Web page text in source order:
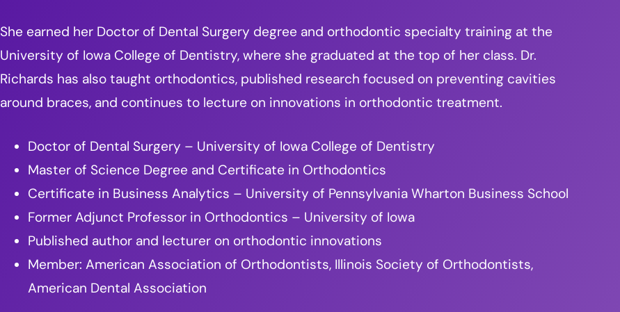
She earned her Doctor of Dental Surgery degree and orthodontic specialty training at the
University of Iowa College of Dentistry, where she graduated at the top of her class. Dr.
Richards has also taught orthodontics, published research focused on preventing cavities
around braces, and continues to lecture on innovations in orthodontic treatment.
Doctor of Dental Surgery – University of Iowa College of Dentistry
Master of Science Degree and Certificate in Orthodontics
Certificate in Business Analytics – University of Pennsylvania Wharton Business School
Former Adjunct Professor in Orthodontics – University of Iowa
Published author and lecturer on orthodontic innovations
Member: American Association of Orthodontists, Illinois Society of Orthodontists,
American Dental Association